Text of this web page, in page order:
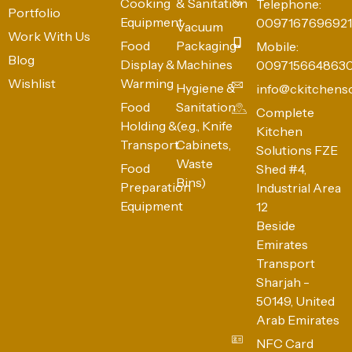
Portfolio
Work With Us
Blog
Wishlist
Equipment
Food
Display &
Warming
Food
Holding &
Transport
Food
Preparation
Equipment
Vacuum
Packaging
Machines
Hygiene &
Sanitation
(e.g., Knife
Cabinets,
Waste
Bins)
Telephone:
0097167696921
Mobile:
Complete
Kitchen
Solutions FZE
Shed #4,
Industrial Area
12
Beside
Emirates
Transport
Sharjah -
50149, United
Arab Emirates
NFC Card